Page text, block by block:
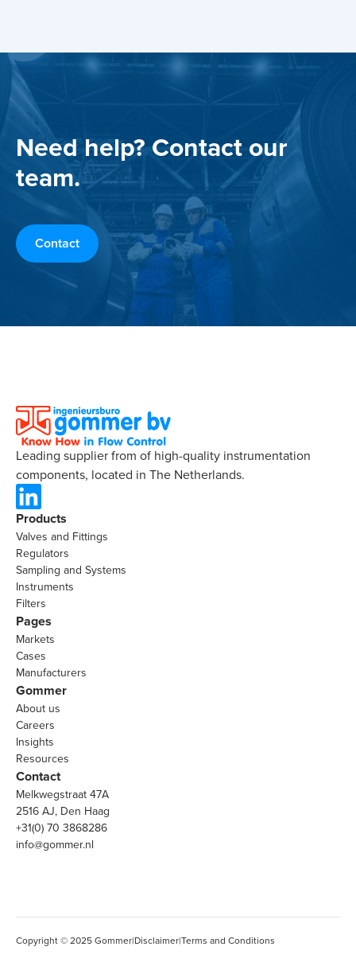
Need help? Contact our
team.
Contact
Leading supplier from of high-quality instrumentation
components, located in The Netherlands.
Products
Valves and Fittings
Regulators
Sampling and Systems
Instruments
Filters
Pages
Markets
Cases
Manufacturers
Gommer
About us
Careers
Insights
Resources
Contact
Melkwegstraat 47A
2516 AJ, Den Haag
+31(0) 70 3868286
info@gommer.nl
Copyright © 2025 Gommer|Disclaimer|Terms and Conditions